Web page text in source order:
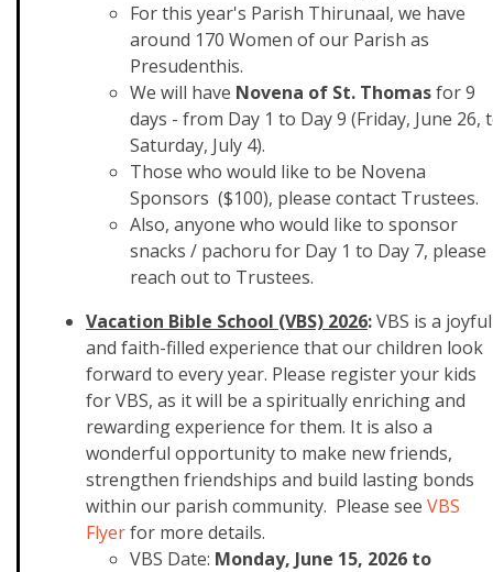
For this year's Parish Thirunaal, we have
around 170 Women of our Parish as
Presudenthis.
We will have Novena of St. Thomasfor 9
days - from Day 1 to Day 9 (Friday, June 26,
Saturday, July 4).
Those who would like to be Novena
Sponsors ($100), please contact Trustees.
Also, anyone who would like to sponsor
snacks / pachoru for Day 1 to Day 7, please
reach out to Trustees.
Vacation Bible School (VBS) 2026:VBS is a joyful
and faith-filled experience that our children look
forward to every year. Please register your kids
for VBS, as it will be a spiritually enriching and
rewarding experience for them. It is also a
wonderful opportunity to make new friends,
strengthen friendships and build lasting bonds
within our parish community. Please see VBS
Flyerfor more details.
VBS Date: Monday, June 15, 2026 to